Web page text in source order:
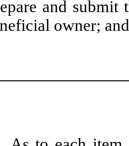
and
owner; and